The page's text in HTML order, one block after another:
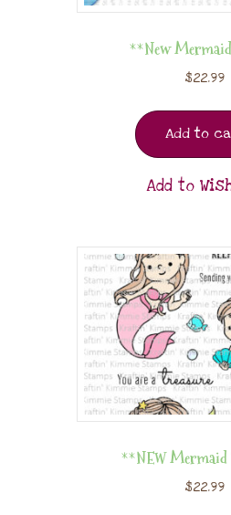
**New
$22.99
Add to
Add to
**NEW Mermaid
$22.99